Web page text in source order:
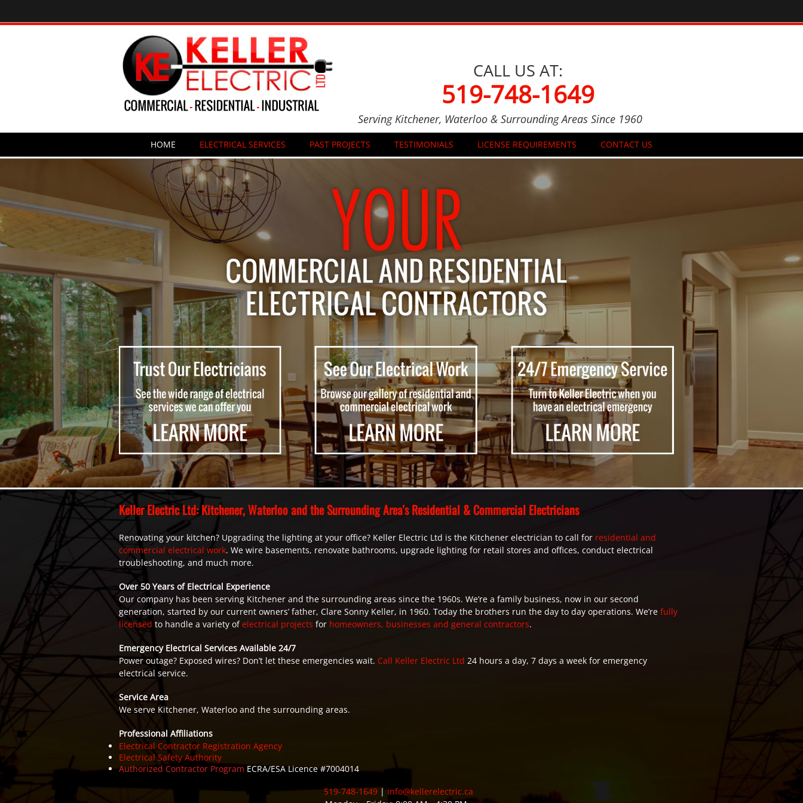
CALL US AT:
519-748-1649
Serving Kitchener, Waterloo & Surrounding Areas Since 1960
HOME ELECTRICAL SERVICES PAST PROJECTS TESTIMONIALS LICENSE REQUIREMENTS CONTACT US
Keller Electric Ltd: Kitchener, Waterloo and the Surrounding Area's Residential & Commercial Electricians
Renovating your kitchen? Upgrading the lighting at your office? Keller Electric Ltd is the Kitchener electrician to call for residential and
commercial electrical work. We wire basements, renovate bathrooms, upgrade lighting for retail stores and offices, conduct electrical
troubleshooting, and much more.
Over 50 Years of Electrical Experience
Our company has been serving Kitchener and the surrounding areas since the 1960s. We’re a family business, now in our second
generation, started by our current owners’ father, Clare Sonny Keller, in 1960. Today the brothers run the day to day operations. We’re fully
licensed to handle a variety ofelectrical projects for homeowners, businesses and general contractors.
Emergency Electrical Services Available 24/7
Power outage? Exposed wires? Don’t let these emergencies wait. Call Keller Electric Ltd 24 hours a day, 7 days a week for emergency
electrical service.
Service Area
We serve Kitchener, Waterloo and the surrounding areas.
Professional Affiliations
Electrical Contractor Registration Agency
Electrical Safety Authority
Authorized Contractor Program ECRA/ESA Licence #7004014
519-748-1649|info@kellerelectric.ca